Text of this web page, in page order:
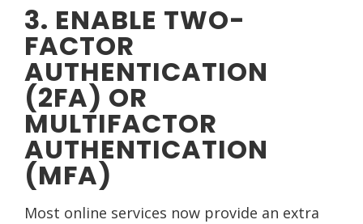
3. ENABLE TWO-
FACTOR
AUTHENTICATION
(2FA) OR
MULTIFACTOR
AUTHENTICATION
(MFA)
Most online services now provide an extra